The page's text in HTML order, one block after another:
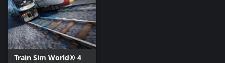
Train Sim World® 4